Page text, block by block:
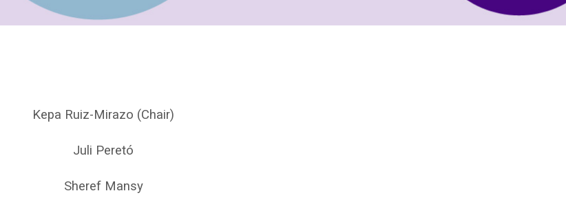
Kepa Ruiz-Mirazo (Chair)
Juli Peretó
Sheref Mansy